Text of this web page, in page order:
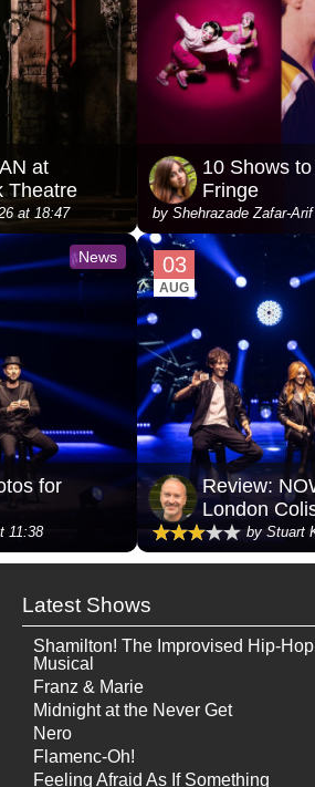
at
Theatre
at 18:47
10 Shows
Fringe
by Shehrazade Zafar-Arif
News
for
11:38
03
AUG
Review:
London
by Stuart
Latest Shows
Shamilton! The Improvised Hip-Hop
Musical
Franz & Marie
Midnight at the Never Get
Nero
Flamenc-Oh!
Feeling Afraid As If Something